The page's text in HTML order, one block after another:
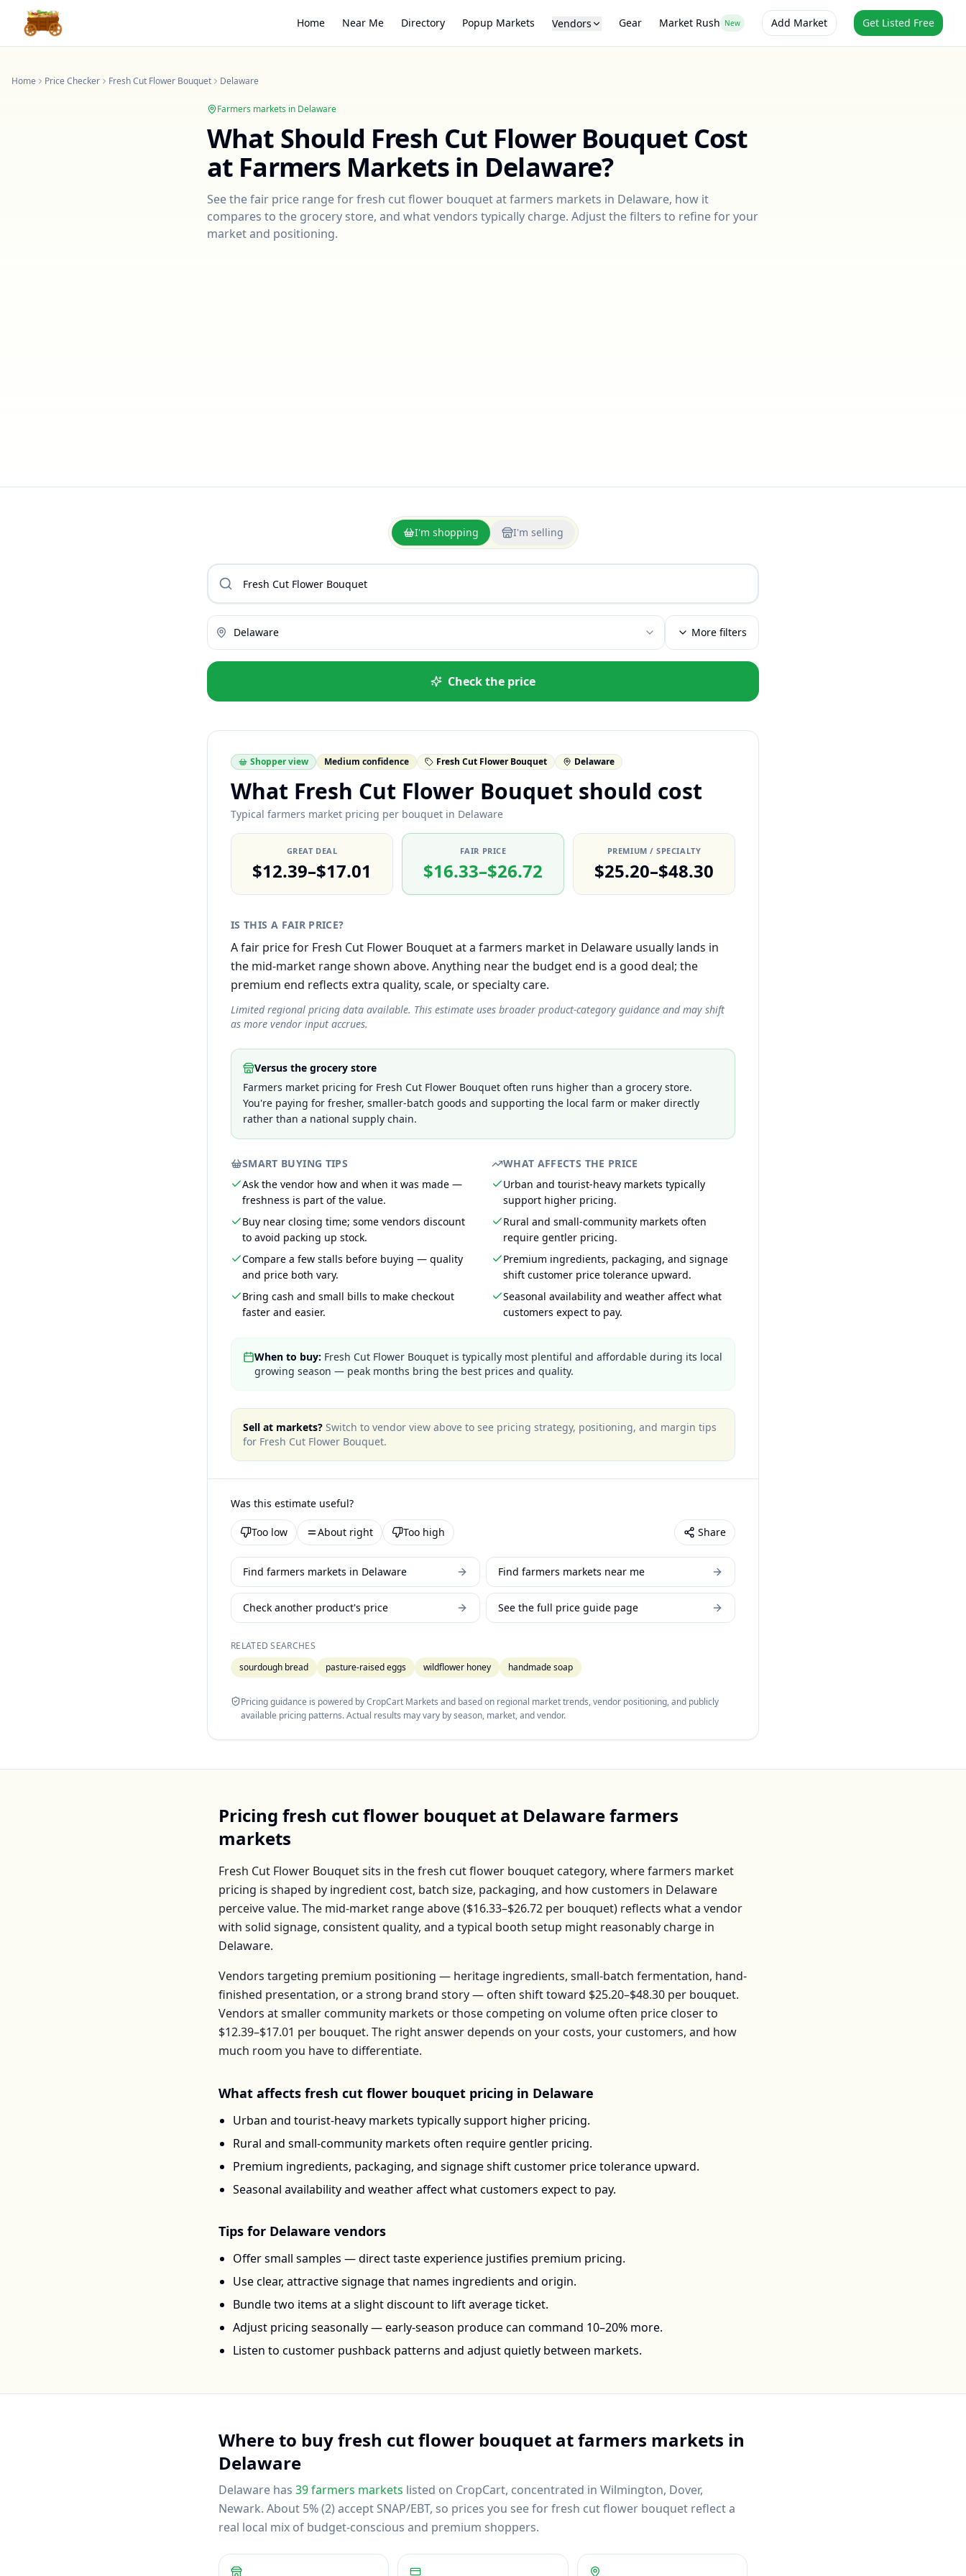
Home Near Me Directory Popup Markets Vendors Gear Market Rush New Add Market Get Listed Free
Home Price Checker Fresh Cut Flower Bouquet Delaware
Farmers markets in Delaware
What Should Fresh Cut Flower BouquetCost
at Farmers Markets in Delaware?
See the fair price range forfresh cut flower bouquetat farmers markets in Delaware, how it
compares to the grocery store, and what vendors typically charge. Adjust the filters to refine for your
market and positioning.
I'm shopping I'm selling
Delaware More filters
Check the price
Shopper view Medium confidence Fresh Cut Flower Bouquet Delaware
What Fresh Cut Flower Bouquet should cost
Typical farmers market pricing per bouquet in Delaware
GREAT DEAL
$12.39–$17.01
FAIR PRICE
$16.33–$26.72
PREMIUM / SPECIALTY
$25.20–$48.30
IS THIS A FAIR PRICE?
A fair price for Fresh Cut Flower Bouquet at a farmers market in Delaware usually lands in
the mid-market range shown above. Anything near the budget end is a good deal; the
premium end reflects extra quality, scale, or specialty care.
Limited regional pricing data available. This estimate uses broader product-category guidance and may shift
as more vendor input accrues.
Versus the grocery store
Farmers market pricing for Fresh Cut Flower Bouquet often runs higher than a grocery store.
You're paying for fresher, smaller-batch goods and supporting the local farm or maker directly
rather than a national supply chain.
SMART BUYING TIPS
Ask the vendor how and when it was made —
freshness is part of the value.
Buy near closing time; some vendors discount
to avoid packing up stock.
Compare a few stalls before buying — quality
and price both vary.
Bring cash and small bills to make checkout
faster and easier.
WHAT AFFECTS THE PRICE
Urban and tourist-heavy markets typically
support higher pricing.
Rural and small-community markets often
require gentler pricing.
Premium ingredients, packaging, and signage
shift customer price tolerance upward.
Seasonal availability and weather affect what
customers expect to pay.
When to buy: Fresh Cut Flower Bouquet is typically most plentiful and affordable during its local
growing season — peak months bring the best prices and quality.
Sell at markets? Switch to vendor view above to see pricing strategy, positioning, and margin tips
for Fresh Cut Flower Bouquet.
Was this estimate useful?
Too low About right Too high Share
Find farmers markets in Delaware Find farmers markets near me
Check another product's price See the full price guide page
RELATED SEARCHES
sourdough bread
pasture-raised eggs wildflower honey handmade soap
Pricing guidance is powered by CropCart Markets and based on regional market trends, vendor positioning, and publicly
available pricing patterns. Actual results may vary by season, market, and vendor.
Pricing fresh cut flower bouquet at Delawarefarmers
markets
Fresh Cut Flower Bouquetsits in thefresh cut flower bouquet category, where farmers market
pricing is shaped by ingredient cost, batch size, packaging, and how customers in Delaware
perceive value. The mid-market range above ($16.33–$26.72 per bouquet) reflects what a vendor
with solid signage, consistent quality, and a typical booth setup might reasonably charge in
Delaware.
Vendors targeting premium positioning — heritage ingredients, small-batch fermentation, hand-
finished presentation, or a strong brand story — often shift toward $25.20–$48.30 per bouquet.
Vendors at smaller community markets or those competing on volume often price closer to
$12.39–$17.01 per bouquet. The right answer depends on your costs, your customers, and how
much room you have to differentiate.
What affects fresh cut flower bouquet pricing in Delaware
Urban and tourist-heavy markets typically support higher pricing.
Rural and small-community markets often require gentler pricing.
Premium ingredients, packaging, and signage shift customer price tolerance upward.
Seasonal availability and weather affect what customers expect to pay.
Tips for Delaware vendors
Offer small samples — direct taste experience justifies premium pricing.
Use clear, attractive signage that names ingredients and origin.
Bundle two items at a slight discount to lift average ticket.
Adjust pricing seasonally — early-season produce can command 10–20% more.
Listen to customer pushback patterns and adjust quietly between markets.
Where to buyfresh cut flower bouquet at farmers markets in
Delaware
Delaware has 39farmers markets listed on CropCart, concentrated in Wilmington, Dover,
Newark. About 5% (2) accept SNAP/EBT, so prices you see for fresh cut flower bouquet reflect a
real local mix of budget-conscious and premium shoppers.